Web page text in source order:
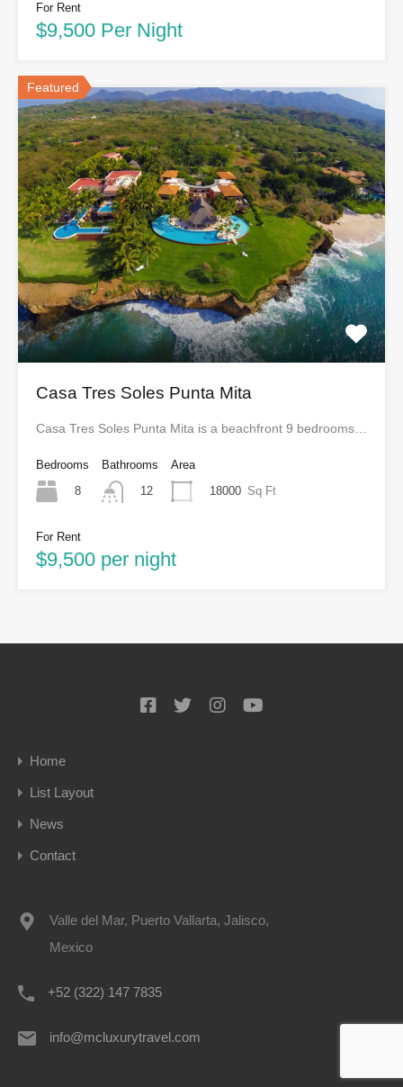
For Rent
$9,500 Per Night
Featured
Casa Tres Soles Punta Mita
Casa Tres Soles Punta Mita is a beachfront 9 bedrooms…
Bedrooms
8
Bathrooms
12
Area
18000 Sq Ft
For Rent
$9,500 per night
Home
List Layout
News
Contact
Valle del Mar, Puerto Vallarta, Jalisco,
Mexico
+52 (322) 147 7835
info@mcluxurytravel.com